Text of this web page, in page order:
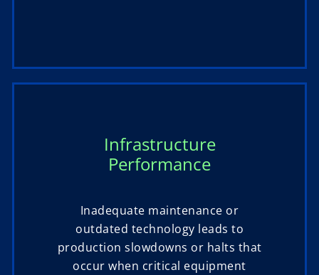
Infrastructure
Performance
Inadequate maintenance or
outdated technology leads to
production slowdowns or halts that
occur when critical equipment